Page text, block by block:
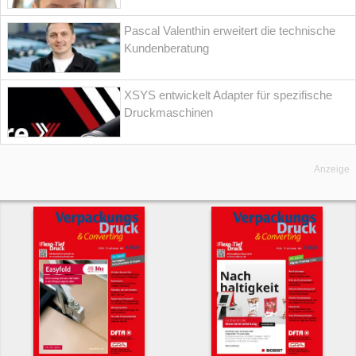
Pascal Valenthin erweitert die technische
Kundenberatung
XSYS entwickelt Adapter für spezifische
Druckmaschinen
Anzeige